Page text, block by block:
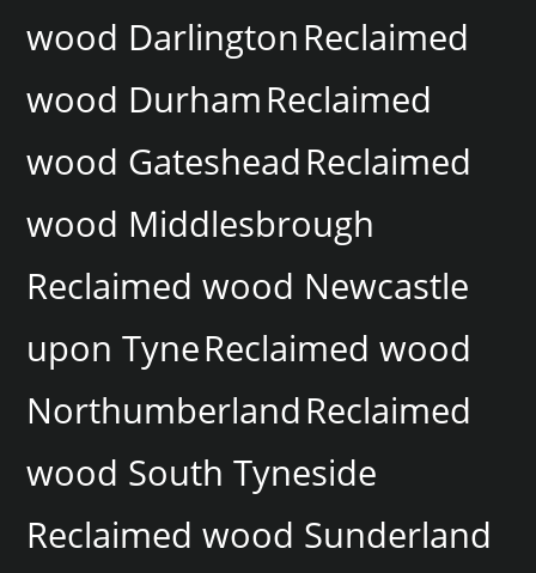
wood DarlingtonReclaimed
wood DurhamReclaimed
wood GatesheadReclaimed
wood Middlesbrough
Reclaimed wood Newcastle
upon TyneReclaimed wood
NorthumberlandReclaimed
wood South Tyneside
Reclaimed wood Sunderland